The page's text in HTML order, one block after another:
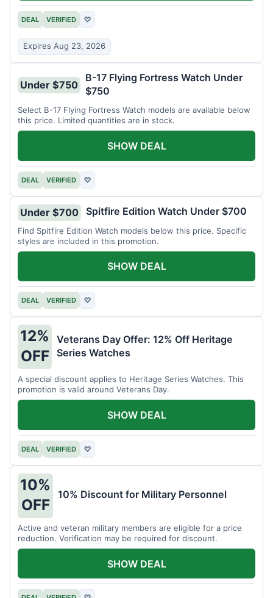
DEAL VERIFIED ♡
Expires Aug 23, 2026
Under $750
B-17 Flying Fortress Watch Under
$750
Select B-17 Flying Fortress Watch models are available below
this price. Limited quantities are in stock.
DEAL VERIFIED ♡
SHOW DEAL
Under $700 Spitfire Edition Watch Under $700
Find Spitfire Edition Watch models below this price. Specific
styles are included in this promotion.
DEAL VERIFIED ♡
SHOW DEAL
12%
OFF
Veterans Day Offer: 12% Off Heritage
Series Watches
A special discount applies to Heritage Series Watches. This
promotion is valid around Veterans Day.
DEAL VERIFIED ♡
SHOW DEAL
10%
OFF
10% Discount for Military Personnel
Active and veteran military members are eligible for a price
reduction. Verification may be required for discount.
SHOW DEAL